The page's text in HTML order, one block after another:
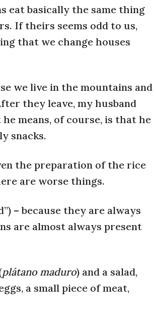
eat basically the same thing
If theirs seems odd to us,
that we change houses
we live in the mountains and
they leave, my husband
he means, of course, is that he
snacks.
the preparation of the rice
are worse things.
– because they are always
are almost always present
plátano maduro) and a salad,
a small piece of meat,